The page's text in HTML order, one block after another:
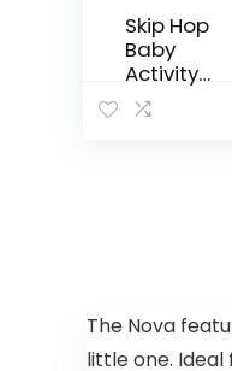
Skip Hop
Baby
Activity
Center:
Interactive
Explore &
More
The Nova
little one.